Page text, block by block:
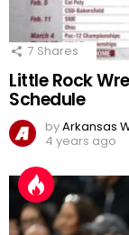
7 Shares
Little Rock
Schedule
byArkansas
4 years ago